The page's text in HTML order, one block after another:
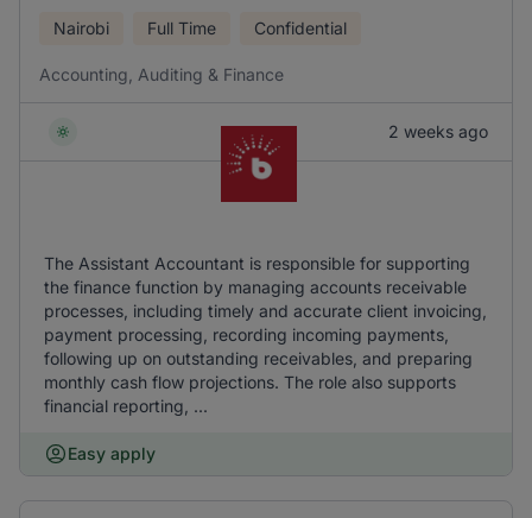
Nairobi Full Time Confidential
Accounting, Auditing & Finance
2 weeks ago
The Assistant Accountant is responsible for supporting
the finance function by managing accounts receivable
processes, including timely and accurate client invoicing,
payment processing, recording incoming payments,
following up on outstanding receivables, and preparing
monthly cash flow projections. The role also supports
financial reporting, ...
Easy apply